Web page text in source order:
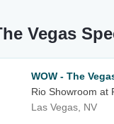
Vegas
WOW - The
Rio Showroom at
Las Vegas, NV